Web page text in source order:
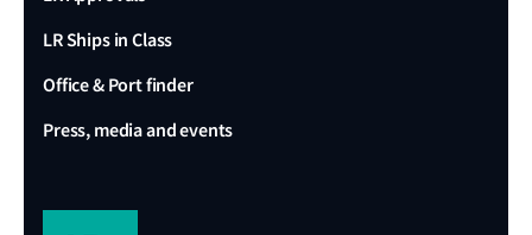
LR Ships in Class
Office & Port finder
Press, media and events